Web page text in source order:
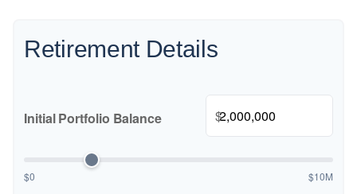
Retirement Details
Initial Portfolio Balance $
$0 $10M